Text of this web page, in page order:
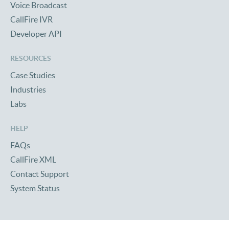
Voice Broadcast
CallFire IVR
Developer API
RESOURCES
Case Studies
Industries
Labs
HELP
FAQs
CallFire XML
Contact Support
System Status